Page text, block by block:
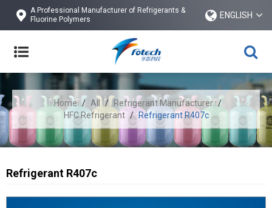
A Professional Manufacturer of Refrigerants &
Fluorine Polymers
ENGLISH
Home / All / Refrigerant Manufacturer /
HFC Refrigerant / Refrigerant R407c
Refrigerant R407c